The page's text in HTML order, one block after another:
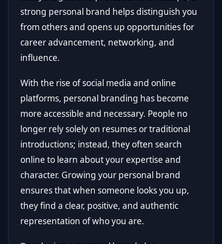
strong personal brand helps distinguish you
from others and opens up opportunities for
career advancement, networking, and
influence.
With the rise of social media and online
platforms, personal branding has become
more accessible and necessary. People no
longer rely solely on resumes or traditional
introductions; instead, they often search
online to learn about your expertise and
character. Growing your personal brand
ensures that when someone looks you up,
they find a clear, positive, and authentic
representation of who you are.